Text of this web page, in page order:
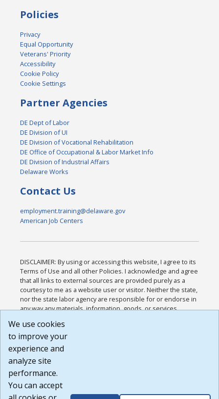
Policies
Privacy
Equal Opportunity
Veterans' Priority
Accessibility
Cookie Policy
Cookie Settings
Partner Agencies
DE Dept of Labor
DE Division of UI
DE Division of Vocational Rehabilitation
DE Office of Occupational & Labor Market Info
DE Division of Industrial Affairs
Delaware Works
Contact Us
employment.training@delaware.gov
American Job Centers
DISCLAIMER: By using or accessing this website, I agree to its
Terms of Use and all other Policies. I acknowledge and agree
that all links to external sources are provided purely as a
courtesy to me as a website user or visitor. Neither the state,
nor the state labor agency are responsible for or endorse in
any way any materials, information, goods, or services
or any other practices of such sites. I acknowledge and
agree that the Terms of Use and all other Policies for this
Website are available to me, and I have read the
Build: 185cbd2bac10e1bc83ab283352c24c0a9f3fd098 ,
1.131
We use cookies
to improve your
experience and
analyze site
performance.
You can accept